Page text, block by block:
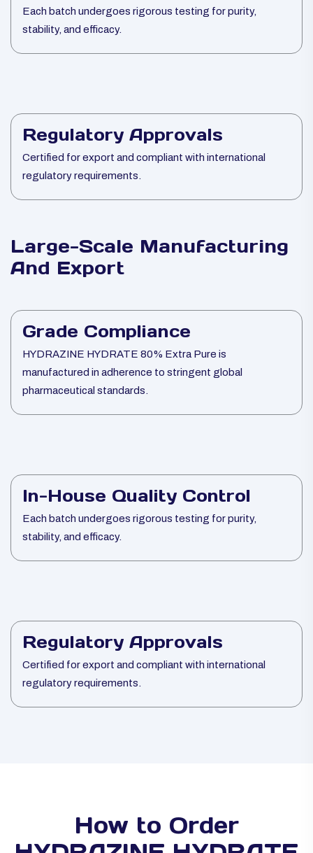
Each batch undergoes rigorous testing for purity,
stability, and efficacy.
Regulatory Approvals
Certified for export and compliant with international
regulatory requirements.
Large-Scale Manufacturing
And Export
Grade Compliance
HYDRAZINE HYDRATE 80% Extra Pure is
manufactured in adherence to stringent global
pharmaceutical standards.
In-House Quality Control
Each batch undergoes rigorous testing for purity,
stability, and efficacy.
Regulatory Approvals
Certified for export and compliant with international
regulatory requirements.
How to Order